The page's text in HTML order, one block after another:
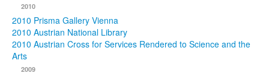
2010
2010 Prisma Gallery Vienna
2010 Austrian National Library
2010 Austrian Cross for Services Rendered to Science and the
Arts
2009